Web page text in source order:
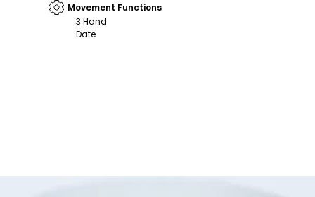
Movement Functions
3 Hand
Date